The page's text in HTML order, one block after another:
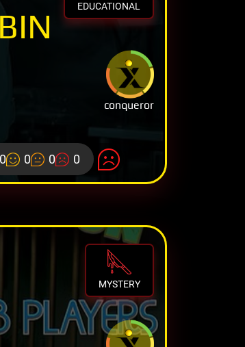
EDUCATIONAL
conqueror
0 0 0 0
MYSTERY